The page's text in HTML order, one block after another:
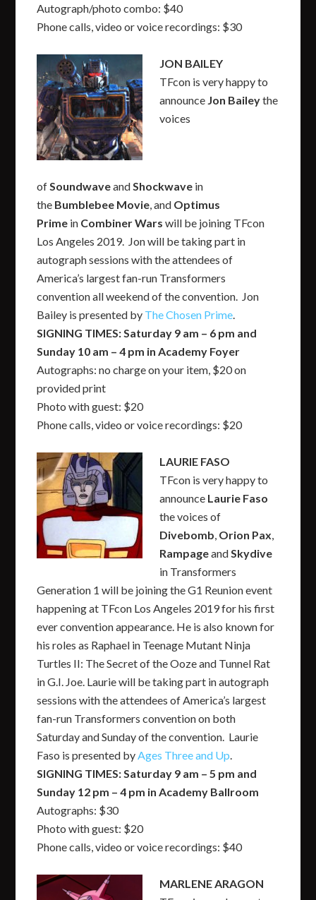
Autograph/photo combo: $40
Phone calls, video or voice recordings: $30
JON BAILEY
TFcon is very happy to
announce Jon Baileythe
voices
ofSoundwaveandShockwave in
the Bumblebee Movie,and Optimus
Prime in Combiner Wars will be joining TFcon
Los Angeles 2019. Jon will be taking part in
autograph sessions with the attendees of
America’s largest fan-run Transformers
convention all weekend of the convention. Jon
Bailey is presented by The Chosen Prime.
SIGNING TIMES: Saturday 9 am – 6 pm and
Sunday 10 am – 4 pm in Academy Foyer
Autographs: no charge on your item, $20 on
provided print
Photo with guest: $20
Phone calls, video or voice recordings: $20
LAURIE FASO
TFcon is very happy to
announce Laurie Faso
the voices of
Divebomb, Orion Pax,
RampageandSkydive
in Transformers
Generation 1 will be joining the G1 Reunion event
happening at TFcon Los Angeles 2019 for his first
ever convention appearance. He is also known for
his roles as Raphael in Teenage Mutant Ninja
Turtles II: The Secret of the Ooze and Tunnel Rat
in G.I. Joe. Laurie will be taking part in autograph
sessions with the attendees of America’s largest
fan-run Transformers convention on both
Saturday and Sunday of the convention. Laurie
Faso is presented byAges Three and Up.
SIGNING TIMES: Saturday 9 am – 5 pm and
Sunday 12 pm – 4 pm in Academy Ballroom
Autographs: $30
Photo with guest: $20
Phone calls, video or voice recordings: $40
MARLENE ARAGON